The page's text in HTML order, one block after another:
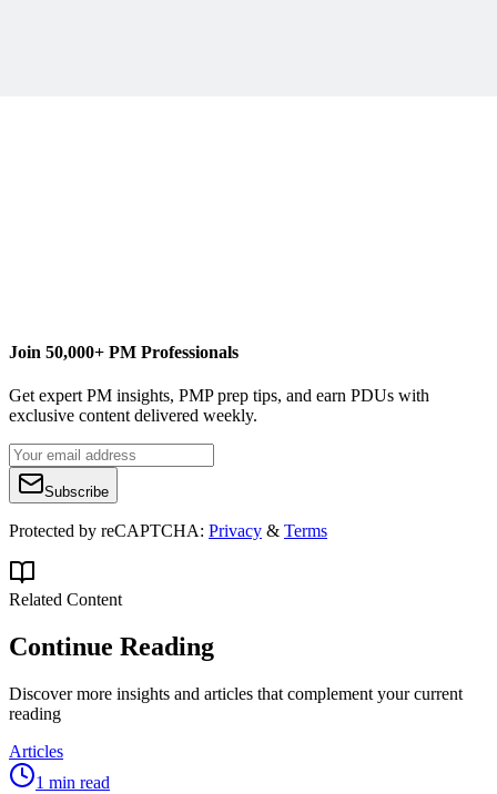
Join 50,000+ PM Professionals
Get expert PM insights, PMP prep tips, and earn PDUs with
exclusive content delivered weekly.
Subscribe
Protected by reCAPTCHA: Privacy & Terms
Related Content
Continue Reading
Discover more insights and articles that complement your current
reading
Articles
1 min read